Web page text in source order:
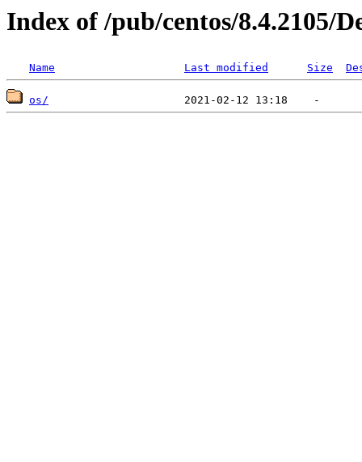
Index of /pub/centos/8.4.2105/
Name Last modified Size
os/